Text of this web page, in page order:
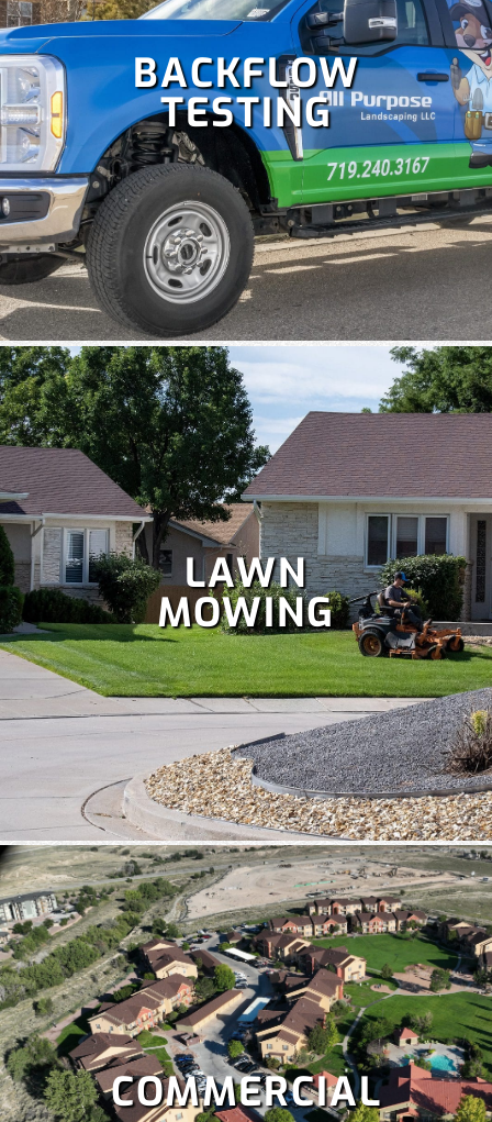
Colorado is perfect for holiday celebrations, but hanging
Christmas lights isn't as fun as enjoying them. Let our
team handle your
holiday lightingsafely and efficiently, so
you can relax and enjoy the season.
BACKFLOW
TESTING
LAWN
MOWING
COMMERCIAL